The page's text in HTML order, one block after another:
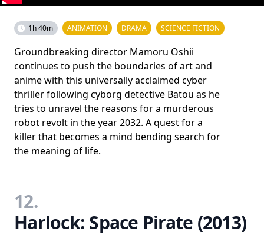
1h 40m ANIMATION DRAMA SCIENCE FICTION
Groundbreaking director Mamoru Oshii
continues to push the boundaries of art and
anime with this universally acclaimed cyber
thriller following cyborg detective Batou as he
tries to unravel the reasons for a murderous
robot revolt in the year 2032. A quest for a
killer that becomes a mind bending search for
the meaning of life.
12.
Harlock: Space Pirate (2013)